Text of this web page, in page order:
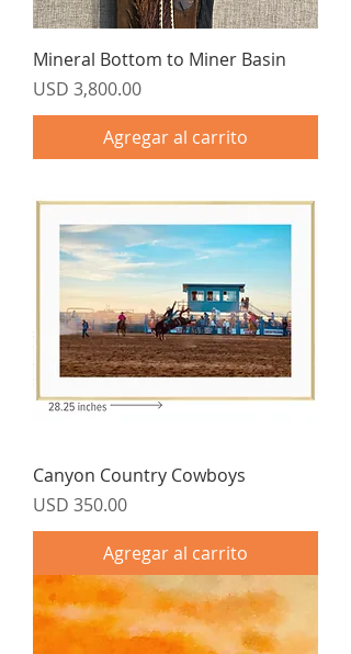
Mineral Bottom to Miner Basin
Precio
USD 3,800.00
Agregar al carrito
Canyon Country Cowboys
Precio
USD 350.00
Agregar al carrito